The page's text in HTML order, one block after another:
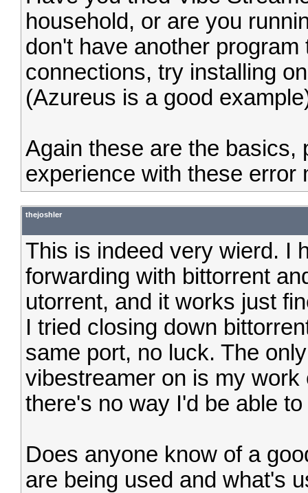
household, or are you
don't have another
connections, try installing
(Azureus is a good
Again these are the basics,
experience with these error
thejoshler
This is indeed very wierd. I
forwarding with bittorrent
utorrent, and it works just
I tried closing down
same port, no luck. The
vibestreamer on is my
there's no way I'd be able
Does anyone know of a
are being used and what's